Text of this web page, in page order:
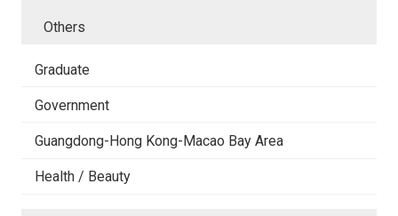
Others
Graduate
Government
Guangdong-Hong Kong-Macao Bay Area
Health / Beauty